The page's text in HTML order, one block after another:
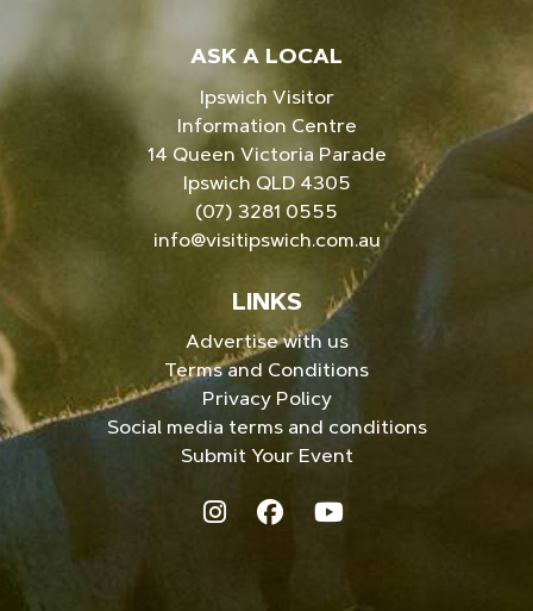
ASK A LOCAL
Ipswich Visitor
Information Centre
14 Queen Victoria Parade
Ipswich QLD 4305
(07) 3281 0555
info@visitipswich.com.au
LINKS
Advertise with us
Terms and Conditions
Privacy Policy
Social media terms and conditions
Submit Your Event